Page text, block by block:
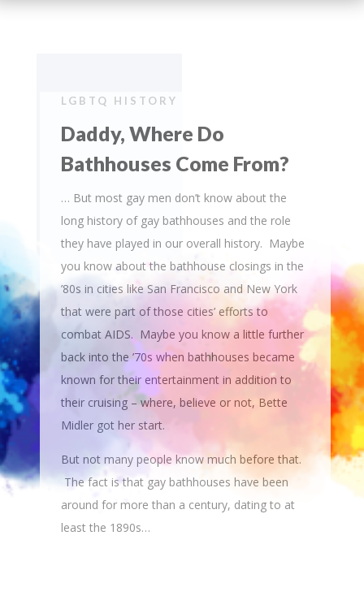
LGBTQ HISTORY
Daddy, Where Do
Bathhouses Come From?
… But most gay men don’t know about the
long history of gay bathhouses and the role
they have played in our overall history. Maybe
you know about the bathhouse closings in the
’80s in cities like San Francisco and New York
that were part of those cities’ efforts to
combat AIDS. Maybe you know a little further
back into the ’70s when bathhouses became
known for their entertainment in addition to
their cruising – where, believe or not, Bette
Midler got her start.
But not many people know much before that.
The fact is that gay bathhouses have been
around for more than a century, dating to at
least the 1890s…